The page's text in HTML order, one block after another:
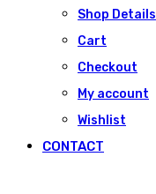
Shop Details
Cart
Checkout
My account
Wishlist
CONTACT